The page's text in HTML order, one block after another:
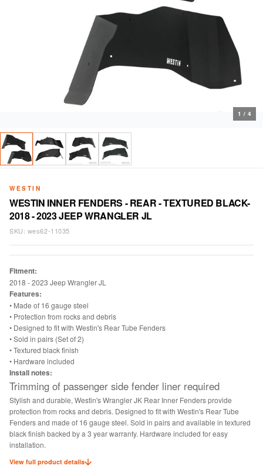
1 / 4
WESTIN
WESTIN INNER FENDERS - REAR - TEXTURED BLACK-
2018 - 2023 JEEP WRANGLER JL
SKU: wes62-11035
Fitment:
2018 - 2023 Jeep Wrangler JL
Features:
• Made of 16 gauge steel
• Protection from rocks and debris
• Designed to fit with Westin's Rear Tube Fenders
• Sold in pairs (Set of 2)
• Textured black finish
• Hardware included
Install notes:
Trimming of passenger side fender liner required
Stylish and durable, Westin's Wrangler JK Rear Inner Fenders provide
protection from rocks and debris. Designed to fit with Westin's Rear Tube
Fenders and made of 16 gauge steel. Sold in pairs and available in textured
black finish backed by a 3 year warranty. Hardware included for easy
installation.
View full product details